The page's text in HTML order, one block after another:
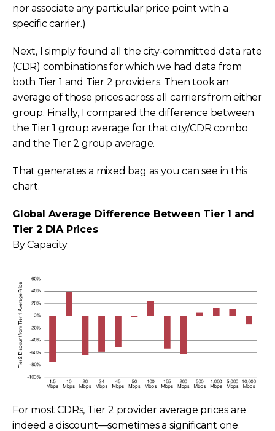
nor associate any particular price point with a
specific carrier.)
Next, I simply found all the city-committed data rate
(CDR) combinations for which we had data from
both Tier 1 and Tier 2 providers. Then took an
average of those prices across all carriers from either
group. Finally, I compared the difference between
the Tier 1 group average for that city/CDR combo
and the Tier 2 group average.
That generates a mixed bag as you can see in this
chart.
Global Average Difference Between Tier 1 and
Tier 2 DIA Prices
By Capacity
For most CDRs, Tier 2 provider average prices are
indeed a discount—sometimes a significant one.